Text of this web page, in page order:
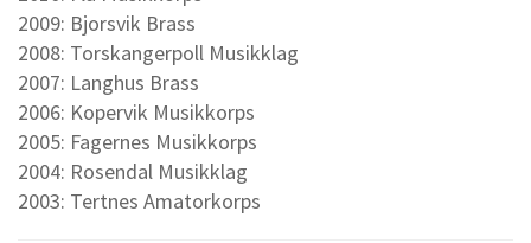
2009: Bjorsvik Brass
2008: Torskangerpoll Musikklag
2007: Langhus Brass
2006: Kopervik Musikkorps
2005: Fagernes Musikkorps
2004: Rosendal Musikklag
2003: Tertnes Amatorkorps